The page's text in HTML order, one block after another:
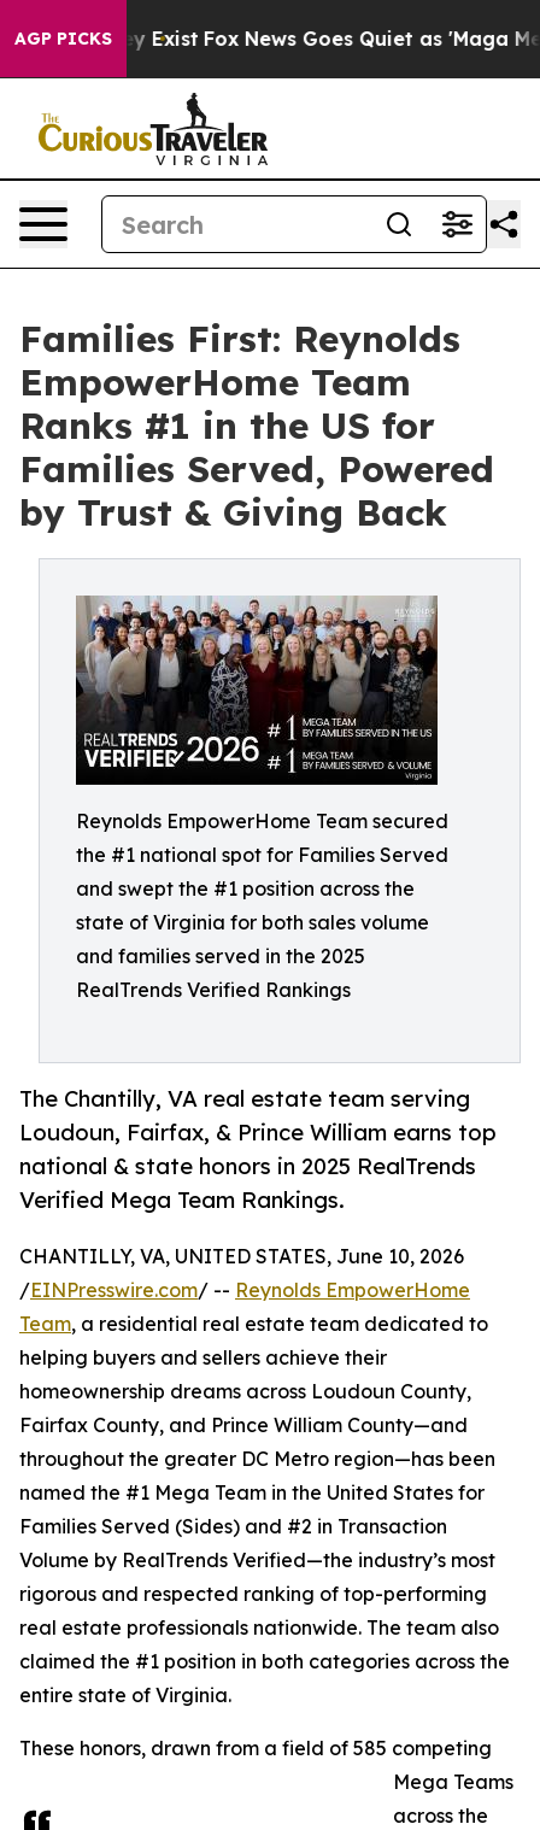
AGP PICKS
They Exist Fox News Goes Quiet as 'Maga Media
Families First: Reynolds
EmpowerHome Team
Ranks #1 in the US for
Families Served, Powered
by Trust & Giving Back
Reynolds EmpowerHome Team secured
the #1 national spot for Families Served
and swept the #1 position across the
state of Virginia for both sales volume
and families served in the 2025
RealTrends Verified Rankings
The Chantilly, VA real estate team serving
Loudoun, Fairfax, & Prince William earns top
national & state honors in 2025 RealTrends
Verified Mega Team Rankings.
CHANTILLY, VA, UNITED STATES, June 10, 2026
/EINPresswire.com/ -- Reynolds EmpowerHome
Team, a residential real estate team dedicated to
helping buyers and sellers achieve their
homeownership dreams across Loudoun County,
Fairfax County, and Prince William County—and
throughout the greater DC Metro region—has been
named the #1 Mega Team in the United States for
Families Served (Sides) and #2 in Transaction
Volume by RealTrends Verified—the industry’s most
rigorous and respected ranking of top-performing
real estate professionals nationwide. The team also
claimed the #1 position in both categories across the
entire state of Virginia.
These honors, drawn from a field of 585 competing
Mega Teams
across the